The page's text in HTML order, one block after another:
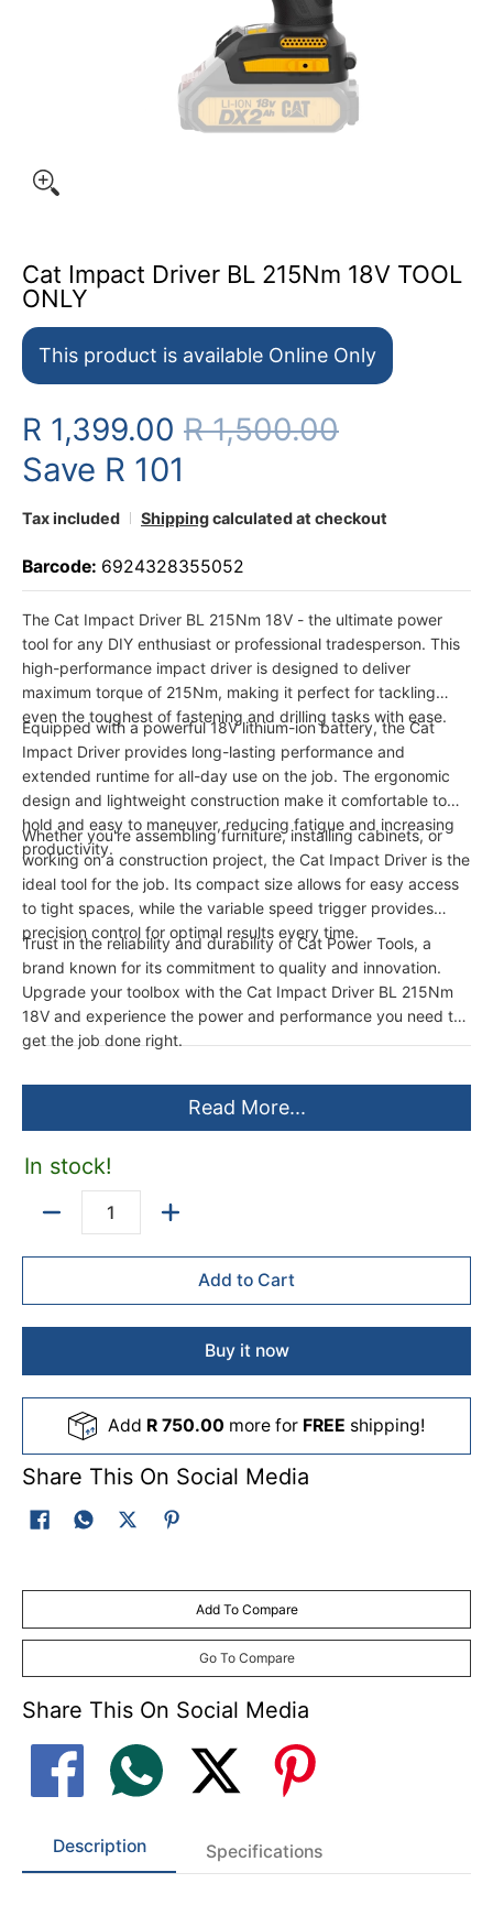
Cat Impact Driver BL 215Nm 18V TOOL
ONLY
This product is available Online Only
R 1,399.00 R 1,500.00
Save R 101
Tax included Shippingcalculated at checkout
Barcode: 6924328355052
The Cat Impact Driver BL 215Nm 18V - the ultimate power
tool for any DIY enthusiast or professional tradesperson. This
high-performance impact driver is designed to deliver
maximum torque of 215Nm, making it perfect for tackling
even the toughest of fastening and drilling tasks with ease.
Equipped with a powerful 18V lithium-ion battery, the Cat
Impact Driver provides long-lasting performance and
extended runtime for all-day use on the job. The ergonomic
design and lightweight construction make it comfortable to
hold and easy to maneuver, reducing fatigue and increasing
productivity.
Whether you're assembling furniture, installing cabinets, or
working on a construction project, the Cat Impact Driver is the
ideal tool for the job. Its compact size allows for easy access
to tight spaces, while the variable speed trigger provides
precision control for optimal results every time.
Trust in the reliability and durability of Cat Power Tools, a
brand known for its commitment to quality and innovation.
Upgrade your toolbox with the Cat Impact Driver BL 215Nm
18V and experience the power and performance you need to
get the job done right.
Read More...
In stock!
Add to Cart
Buy it now
Add R 750.00 more for FREE shipping!
Share This On Social Media
Add To Compare
Go To Compare
Share This On Social Media
Description Specifications